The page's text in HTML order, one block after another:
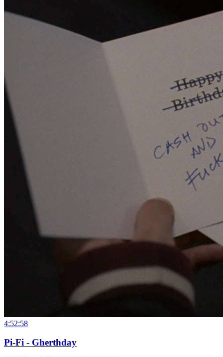
4:52:58
Pi-Fi - Gherthday